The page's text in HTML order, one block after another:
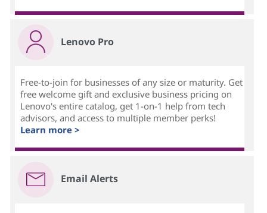
Lenovo Pro
Free-to-join for businesses of any size or maturity. Get
free welcome gift and exclusive business pricing on
Lenovo's entire catalog, get 1-on-1 help from tech
advisors, and access to multiple member perks!
Learn more >
Email Alerts